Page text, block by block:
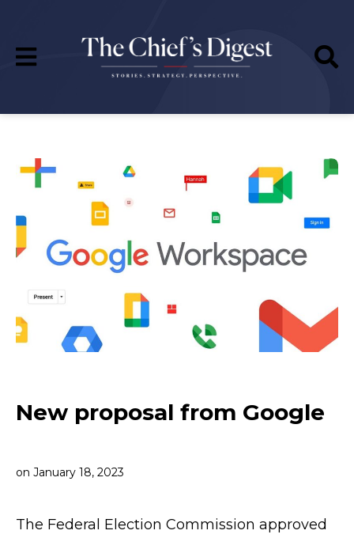
New proposal from Google
on January 18, 2023
The Federal Election Commission approved